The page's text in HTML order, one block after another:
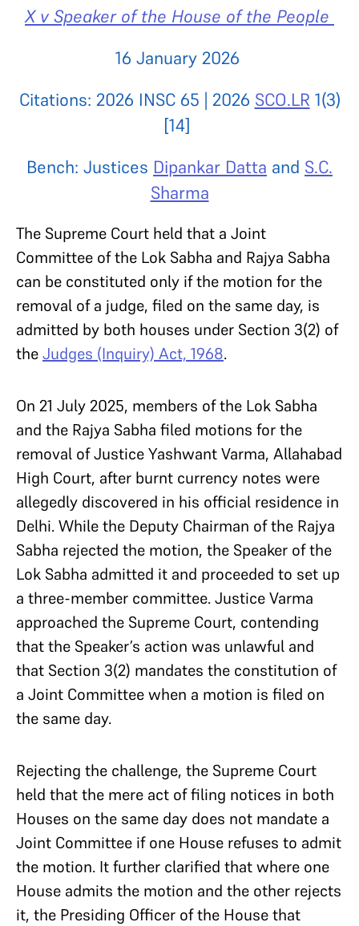
X v Speaker of the House of the People
16 January 2026
Citations: 2026 INSC 65 | 2026 SCO.LR 1(3)
[14]
Bench: Justices Dipankar Datta and S.C.
Sharma
The Supreme Court held that a Joint
Committee of the Lok Sabha and Rajya Sabha
can be constituted only if the motion for the
removal of a judge, filed on the same day, is
admitted by both houses under Section 3(2) of
theJudges (Inquiry) Act, 1968.
On 21 July 2025, members of the Lok Sabha
and the Rajya Sabha filed motions for the
removal of Justice Yashwant Varma, Allahabad
High Court, after burnt currency notes were
allegedly discovered in his official residence in
Delhi. While the Deputy Chairman of the Rajya
Sabha rejected the motion, the Speaker of the
Lok Sabha admitted it and proceeded to set up
a three-member committee. Justice Varma
approached the Supreme Court, contending
that the Speaker’s action was unlawful and
that Section 3(2) mandates the constitution of
a Joint Committee when a motion is filed on
the same day.
Rejecting the challenge, the Supreme Court
held that the mere act of filing notices in both
Houses on the same day does not mandate a
Joint Committee if one House refuses to admit
the motion. It further clarified that where one
House admits the motion and the other rejects
it, the Presiding Officer of the House that